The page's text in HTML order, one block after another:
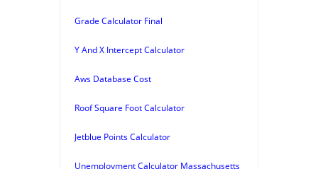
Grade Calculator Final
Y And X Intercept Calculator
Aws Database Cost
Roof Square Foot Calculator
Jetblue Points Calculator
Unemployment Calculator Massachusetts